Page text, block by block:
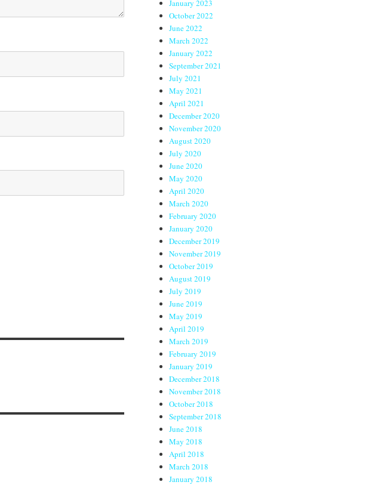
January 2023
October 2022
June 2022
March 2022
January 2022
September 2021
July 2021
May 2021
April 2021
December 2020
November 2020
August 2020
July 2020
June 2020
May 2020
April 2020
March 2020
February 2020
January 2020
December 2019
November 2019
October 2019
August 2019
July 2019
June 2019
May 2019
April 2019
March 2019
February 2019
January 2019
December 2018
November 2018
October 2018
September 2018
June 2018
May 2018
April 2018
March 2018
January 2018